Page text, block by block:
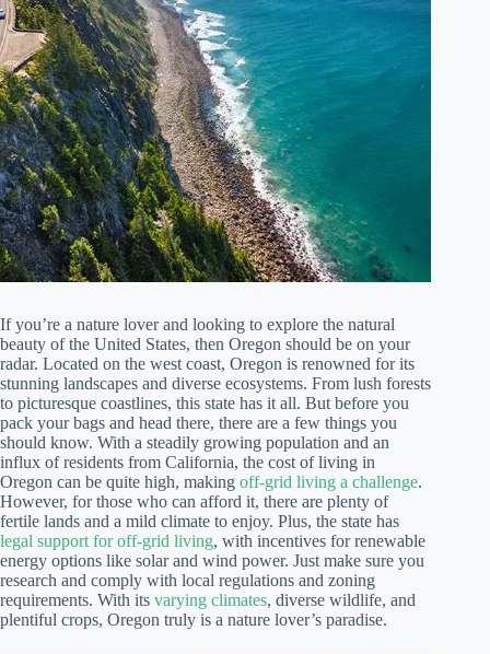
If you’re a nature lover and looking to explore the natural
beauty of the United States, then Oregon should be on your
radar. Located on the west coast, Oregon is renowned for its
stunning landscapes and diverse ecosystems. From lush forests
to picturesque coastlines, this state has it all. But before you
pack your bags and head there, there are a few things you
should know. With a steadily growing population and an
influx of residents from California, the cost of living in
Oregon can be quite high, making off-grid living a challenge.
However, for those who can afford it, there are plenty of
fertile lands and a mild climate to enjoy. Plus, the state has
legal support for off-grid living, with incentives for renewable
energy options like solar and wind power. Just make sure you
research and comply with local regulations and zoning
requirements. With its varying climates, diverse wildlife, and
plentiful crops, Oregon truly is a nature lover’s paradise.